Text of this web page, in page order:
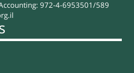
972-4-6953501/589